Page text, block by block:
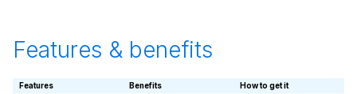
Features & benefits
Features Benefits
How to get it